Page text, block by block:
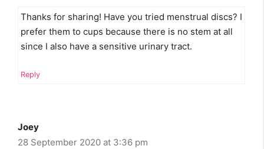
Thanks for sharing! Have you tried menstrual discs? I
prefer them to cups because there is no stem at all
since I also have a sensitive urinary tract.
Reply
Joey
28 September 2020 at 3:36 pm